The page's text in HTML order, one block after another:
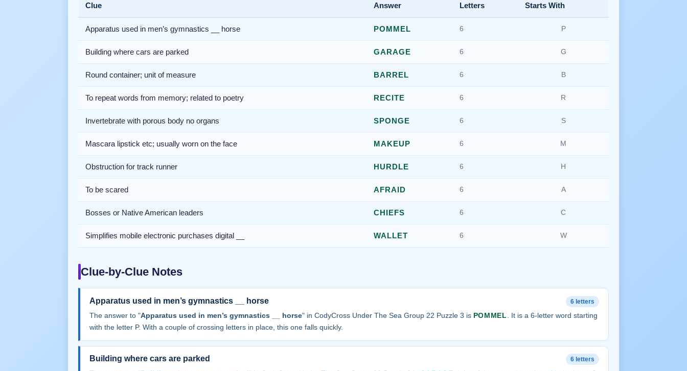
Clue Answer Letters Starts With
Apparatus used in men’s gymnastics __ horse POMMEL 6 P
Building where cars are parked GARAGE 6 G
Round container; unit of measure BARREL 6 B
To repeat words from memory; related to poetry RECITE 6 R
Invertebrate with porous body no organs SPONGE 6 S
Mascara lipstick etc; usually worn on the face MAKEUP 6 M
Obstruction for track runner HURDLE 6 H
To be scared AFRAID 6 A
Bosses or Native American leaders CHIEFS 6 C
Simplifies mobile electronic purchases digital __ WALLET 6 W
Clue-by-Clue Notes
Apparatus used in men’s gymnastics __ horse 6 letters
The answer to "Apparatus used in men’s gymnastics __ horse" in CodyCross Under The Sea Group 22 Puzzle 3 is POMMEL. It is a 6-letter word starting
with the letter P. With a couple of crossing letters in place, this one falls quickly.
Building where cars are parked 6 letters